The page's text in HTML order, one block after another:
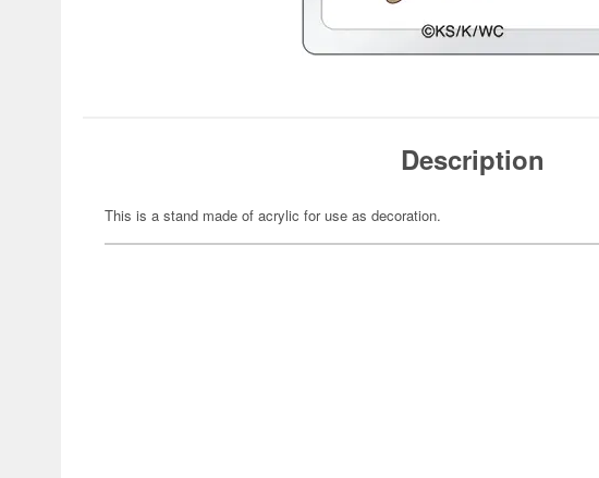
Description
This is a stand made of acrylic for use as decoration.